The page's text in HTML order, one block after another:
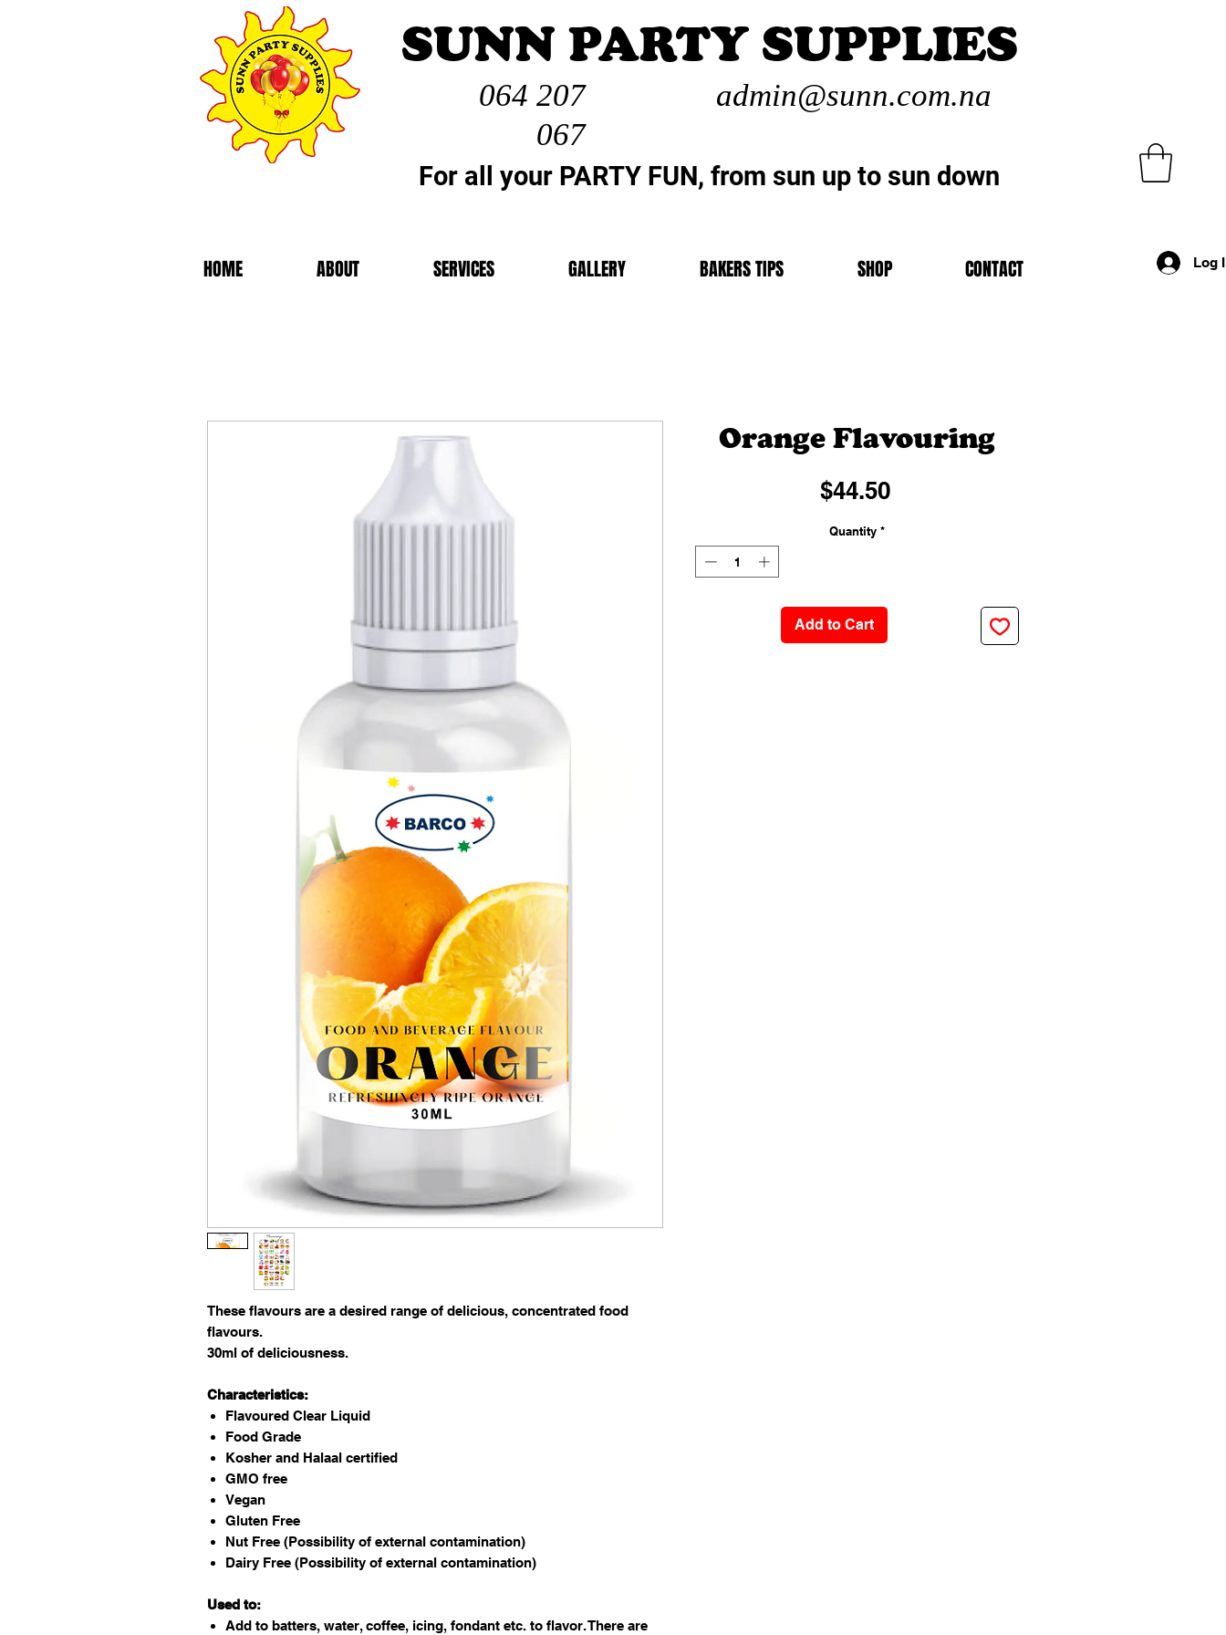
SUNN PARTY SUPPLIES
064 207
067
admin@sunn.com.na
For all your PARTY FUN, from sun up to sun down
HOME ABOUT SERVICES GALLERY BAKERS TIPS SHOP CONTACT Log
These flavours are a desired range of delicious, concentrated food
flavours.
30ml of deliciousness.
Characteristics:
Flavoured Clear Liquid
Food Grade
Kosher and Halaal certified
GMO free
Vegan
Gluten Free
Nut Free (Possibility of external contamination)
Dairy Free (Possibility of external contamination)
Used to:
Add to batters, water, coffee, icing, fondant etc. to flavor. There are
Orange Flavouring
$44.50Price
Quantity *
Add to Cart